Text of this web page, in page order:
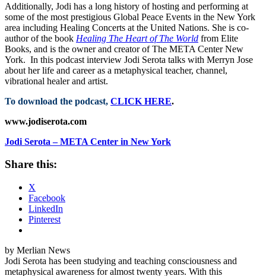
Additionally, Jodi has a long history of hosting and performing at
some of the most prestigious Global Peace Events in the New York
area including Healing Concerts at the United Nations. She is co-
author of the book Healing The Heart of The World from Elite
Books, and is the owner and creator of The META Center New
York. In this podcast interview Jodi Serota talks with Merryn Jose
about her life and career as a metaphysical teacher, channel,
vibrational healer and artist.
To download the podcast, CLICK HERE.
www.jodiserota.com
Jodi Serota – META Center in New York
Share this:
X
Facebook
LinkedIn
Pinterest
by Merlian News
Jodi Serota has been studying and teaching consciousness and
metaphysical awareness for almost twenty years. With this